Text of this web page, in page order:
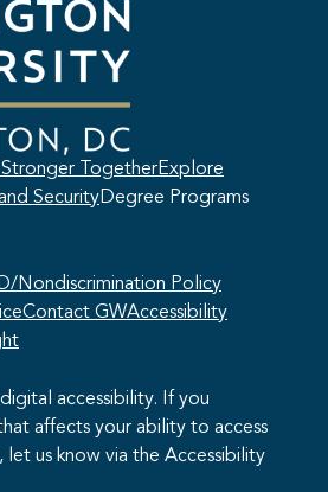
TogetherExplore
SecurityDegree Programs
Nondiscrimination Policy
Contact GWAccessibility
accessibility. If you
affects your ability to access
us know via the Accessibility
responses, which may not always
with this conversation, you agree that the